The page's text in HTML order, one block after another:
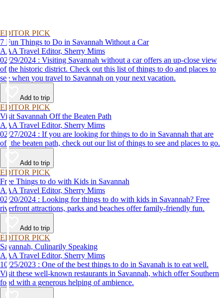
EDITOR PICK
7 Fun Things to Do in Savannah Without a Car
AAA Travel Editor, Sherry Mims
02/29/2024 : Visiting Savannah without a car offers an up-close view
of the historic district. Check out this list of things to do and places to
see when you travel to Savannah on your next vacation.
Add to trip
EDITOR PICK
Visit Savannah Off the Beaten Path
AAA Travel Editor, Sherry Mims
02/27/2024 : If you are looking for things to do in Savannah that are
off the beaten path, check out our list of things to see and places to go.
Add to trip
EDITOR PICK
Free Things to do with Kids in Savannah
AAA Travel Editor, Sherry Mims
02/20/2024 : Looking for things to do with kids in Savannah? Free
riverfront attractions, parks and beaches offer family-friendly fun.
Add to trip
EDITOR PICK
Savannah, Culinarily Speaking
AAA Travel Editor, Sherry Mims
10/25/2023 : One of the best things to do in Savanah is to eat well.
Visit these well-known restaurants in Savannah, which offer Southern
food with a generous helping of ambience.